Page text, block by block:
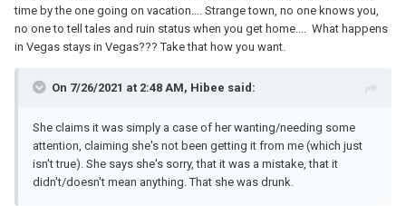
time by the one going on vacation.... Strange town, no one knows you,
no one to tell tales and ruin status when you get home.... What happens
in Vegas stays in Vegas??? Take that how you want.
On 7/26/2021 at 2:48 AM, Hibee said:
She claims it was simply a case of her wanting/needing some
attention, claiming she's not been getting it from me (which just
isn't true). She says she's sorry, that it was a mistake, that it
didn't/doesn't mean anything. That she was drunk.